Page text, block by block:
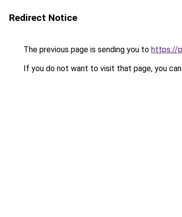
Redirect Notice
The previous page is sending you to https://
If you do not want to visit that page, you can